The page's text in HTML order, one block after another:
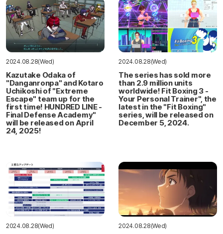
2024.08.28(Wed)
Kazutake Odaka of
"Danganronpa" and Kotaro
Uchikoshi of "Extreme
Escape" team up for the
first time! HUNDRED LINE -
Final Defense Academy"
will be released on April
24, 2025!
2024.08.28(Wed)
The series has sold more
than 2.9 million units
worldwide! Fit Boxing 3 -
Your Personal Trainer", the
latest in the "Fit Boxing"
series, will be released on
December 5, 2024.
2024.08.28(Wed) 2024.08.28(Wed)